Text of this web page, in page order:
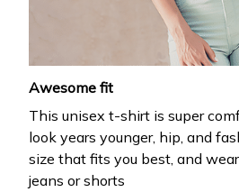
Awesome fit
This unisex t-shirt is super
look years younger, hip, and
size that fits you best, and
jeans or shorts